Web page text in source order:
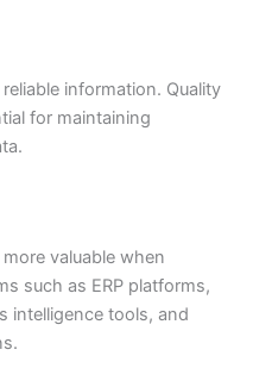
information. Quality
for maintaining
valuable when
such as ERP platforms,
intelligence tools, and